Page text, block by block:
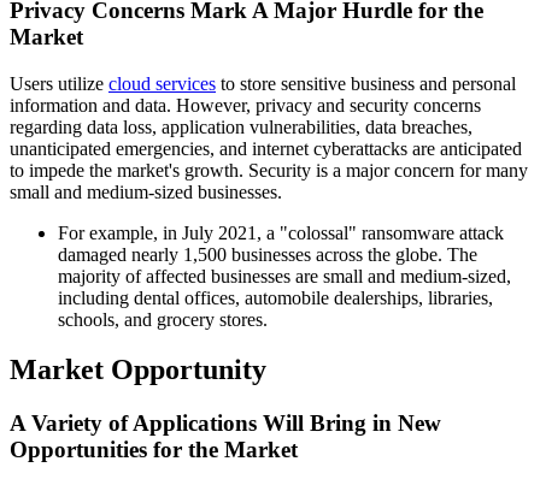
Privacy Concerns Mark A Major Hurdle for the
Market
Users utilize cloud services to store sensitive business and personal
information and data. However, privacy and security concerns
regarding data loss, application vulnerabilities, data breaches,
unanticipated emergencies, and internet cyberattacks are anticipated
to impede the market's growth. Security is a major concern for many
small and medium-sized businesses.
For example, in July 2021, a "colossal" ransomware attack
damaged nearly 1,500 businesses across the globe. The
majority of affected businesses are small and medium-sized,
including dental offices, automobile dealerships, libraries,
schools, and grocery stores.
Market Opportunity
A Variety of Applications Will Bring in New
Opportunities for the Market